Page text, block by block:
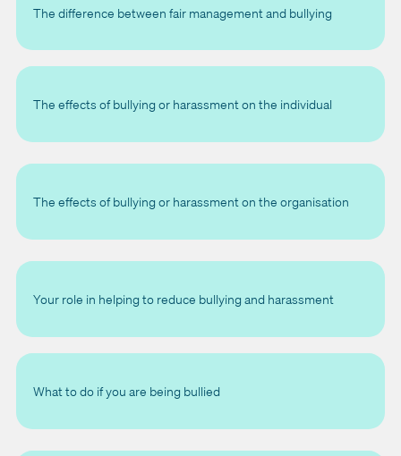
The difference between fair management and bullying
The effects of bullying or harassment on the individual
The effects of bullying or harassment on the organisation
Your role in helping to reduce bullying and harassment
What to do if you are being bullied